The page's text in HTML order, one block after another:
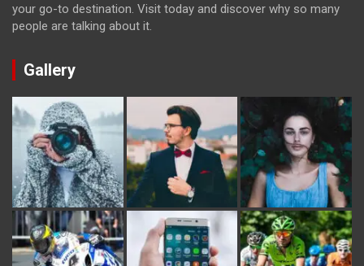
your go-to destination. Visit today and discover why so many
people are talking about it.
Gallery